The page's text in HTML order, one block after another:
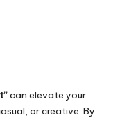
can elevate your
or creative. By